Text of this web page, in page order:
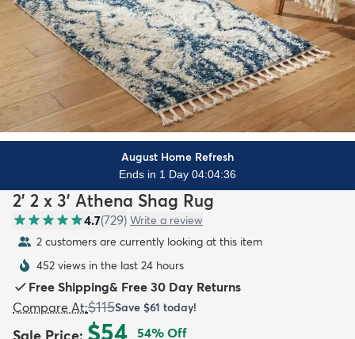
August Home Refresh
Ends in 1 Day 04:04:34
2' 2 x 3' Athena Shag Rug
4.7(729) Write a review
2 customers are currently looking at this item
452 views in the last 24 hours
Free Shipping& Free 30 Day Returns
Compare At:$115Save $61 today!
Sale Price: $54 54% Off